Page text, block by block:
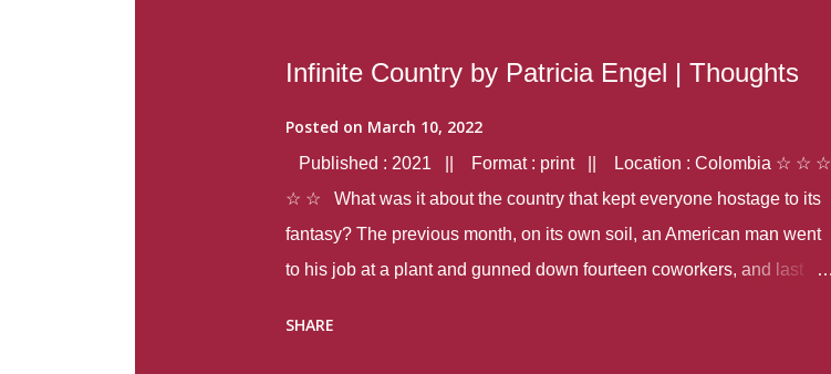
Infinite Country by Patricia Engel | Thoughts
Posted on March 10, 2022
Published : 2021 || Format : print || Location : Colombia ☆ ☆ ☆
☆ ☆ What was it about the country that kept everyone hostage to its
fantasy? The previous month, on its own soil, an American man went
to his job at a plant and gunned down fourteen coworkers, and last
SHARE